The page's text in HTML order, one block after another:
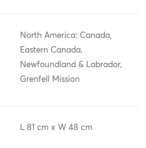
North America: Canada,
Eastern Canada,
Newfoundland & Labrador,
Grenfell Mission
L 81 cm x W 48 cm